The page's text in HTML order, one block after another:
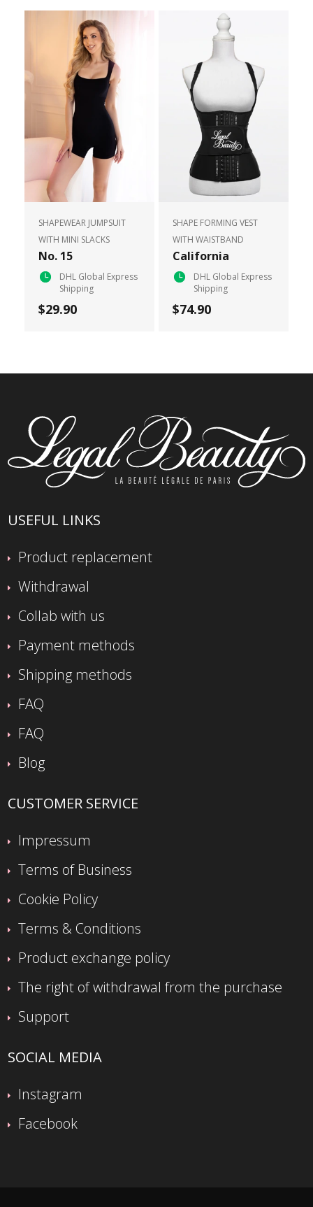
SHAPEWEAR JUMPSUIT
WITH MINI SLACKS
No. 15
DHL Global Express
Shipping
$29.90
SHAPE FORMING VEST
WITH WAISTBAND
California
DHL Global Express
Shipping
$74.90
USEFUL LINKS
Product replacement
Withdrawal
Collab with us
Payment methods
Shipping methods
FAQ
FAQ
Blog
CUSTOMER SERVICE
Impressum
Terms of Business
Cookie Policy
Terms & Conditions
Product exchange policy
The right of withdrawal from the purchase
Support
SOCIAL MEDIA
Instagram
Facebook